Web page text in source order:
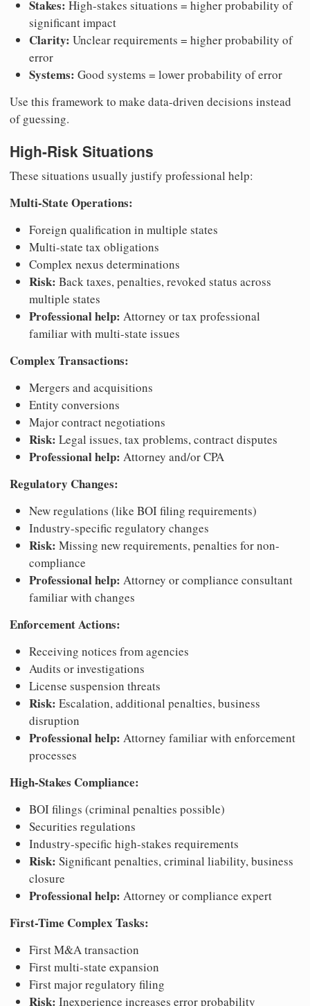
Stakes: High-stakes situations = higher probability of
significant impact
Clarity: Unclear requirements = higher probability of
error
Systems: Good systems = lower probability of error
Use this framework to make data-driven decisions instead
of guessing.
High-Risk Situations
These situations usually justify professional help:
Multi-State Operations:
Foreign qualification in multiple states
Multi-state tax obligations
Complex nexus determinations
Risk: Back taxes, penalties, revoked status across
multiple states
Professional help: Attorney or tax professional
familiar with multi-state issues
Complex Transactions:
Mergers and acquisitions
Entity conversions
Major contract negotiations
Risk: Legal issues, tax problems, contract disputes
Professional help: Attorney and/or CPA
Regulatory Changes:
New regulations (like BOI filing requirements)
Industry-specific regulatory changes
Risk: Missing new requirements, penalties for non-
compliance
Professional help: Attorney or compliance consultant
familiar with changes
Enforcement Actions:
Receiving notices from agencies
Audits or investigations
License suspension threats
Risk: Escalation, additional penalties, business
disruption
Professional help: Attorney familiar with enforcement
processes
High-Stakes Compliance:
BOI filings (criminal penalties possible)
Securities regulations
Industry-specific high-stakes requirements
Risk: Significant penalties, criminal liability, business
closure
Professional help: Attorney or compliance expert
First-Time Complex Tasks:
First M&A transaction
First multi-state expansion
First major regulatory filing
Risk: Inexperience increases error probability